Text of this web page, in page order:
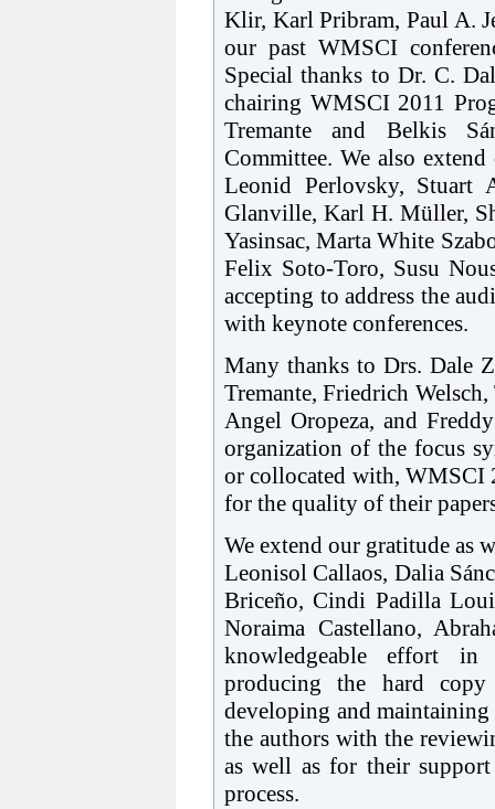
Klir, Karl Pribram, Paul A.
our past WMSCI
Special thanks to Dr. C.
chairing WMSCI 2011
Tremante and Belkis
Committee. We also
Leonid Perlovsky, Stuart
Glanville, Karl H. Müller,
Yasinsac, Marta White
Felix Soto-Toro, Susu
accepting to address the
with keynote conferences.
Many thanks to Drs. Dale
Tremante, Friedrich
Angel Oropeza, and
organization of the focus
or collocated with, WMSCI
for the quality of their
We extend our gratitude as
Leonisol Callaos, Dalia
Briceño, Cindi Padilla
Noraima Castellano,
knowledgeable effort in
producing the hard
developing and
the authors with the
as well as for their
process.